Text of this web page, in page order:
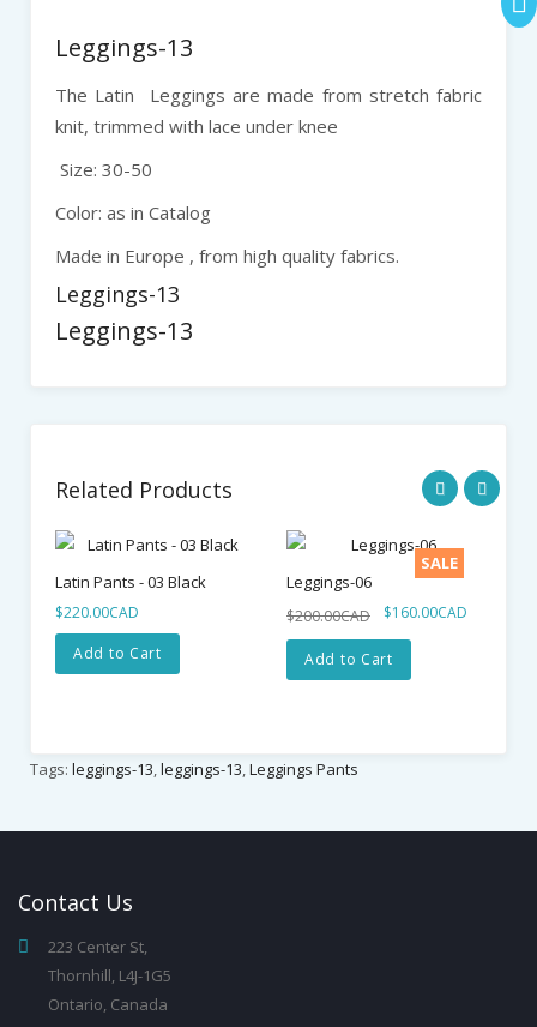
Leggings-13
The Latin Leggings are made from stretch fabric
knit, trimmed with lace under knee
Size: 30-50
Color: as in Catalog
Made in Europe , from high quality fabrics.
Leggings-13
Leggings-13
Related Products
Latin Pants - 03 Black
$220.00CAD
Add to Cart
SALE
Leggings-06
$200.00CAD $160.00CAD
Add to Cart
Tags: leggings-13,leggings-13,Leggings Pants
Contact Us
223 Center St,
Thornhill, L4J-1G5
Ontario, Canada